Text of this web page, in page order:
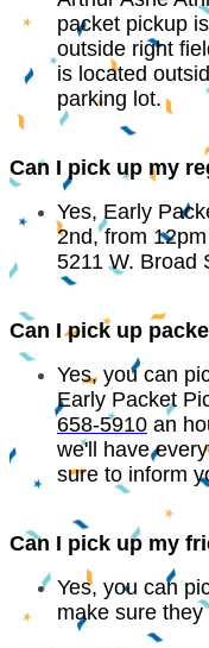
packet pickup
outside right
is located
parking lot.
Can I pick up my
Yes, Early
2nd, from
5211 W. Broad
Can I pick up
Yes, you can
Early Packet
658-5910 an
we'll have
sure to inform
Can I pick up my
Yes, you can
make sure